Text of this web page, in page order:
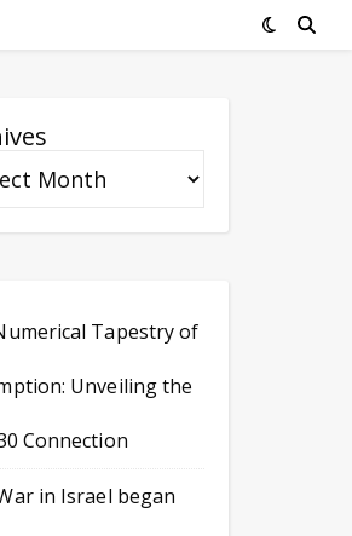
Tapestry of
Unveiling the
Connection
in Israel began